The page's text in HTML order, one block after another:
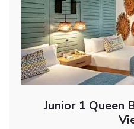
Junior 1 Queen